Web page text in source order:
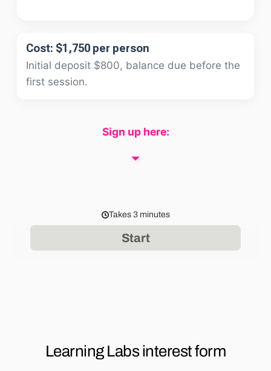
Cost: $1,750 per person
Initial deposit $800, balance due before the
first session.
Sign up here: